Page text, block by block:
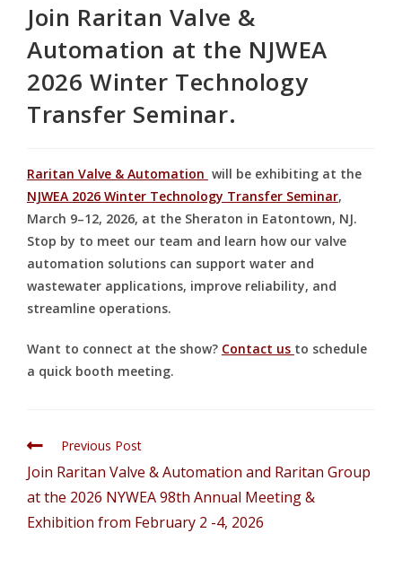
Join Raritan Valve &
Automation at the NJWEA
2026 Winter Technology
Transfer Seminar.
Raritan Valve & Automation will be exhibiting at the
NJWEA 2026 Winter Technology Transfer Seminar,
March 9–12, 2026, at the Sheraton in Eatontown, NJ.
Stop by to meet our team and learn how our valve
automation solutions can support water and
wastewater applications, improve reliability, and
streamline operations.
Want to connect at the show? Contact us to schedule
a quick booth meeting.
Previous Post
Join Raritan Valve & Automation and Raritan Group
at the 2026 NYWEA 98th Annual Meeting &
Exhibition from February 2 -4, 2026